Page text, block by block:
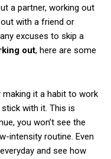
a partner, working out
with a friend or
excuses to skip a
out, here are some
it a habit to work
stick with it. This is
you won’t see the
intensity routine. Even
and see how